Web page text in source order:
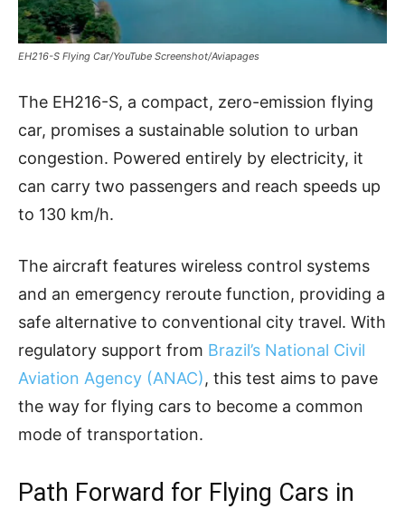
EH216-S Flying Car/YouTube Screenshot/Aviapages
The EH216-S, a compact, zero-emission flying
car, promises a sustainable solution to urban
congestion. Powered entirely by electricity, it
can carry two passengers and reach speeds up
to 130 km/h.
The aircraft features wireless control systems
and an emergency reroute function, providing a
safe alternative to conventional city travel. With
regulatory support from Brazil’s National Civil
Aviation Agency (ANAC), this test aims to pave
the way for flying cars to become a common
mode of transportation.
Path Forward for Flying Cars in